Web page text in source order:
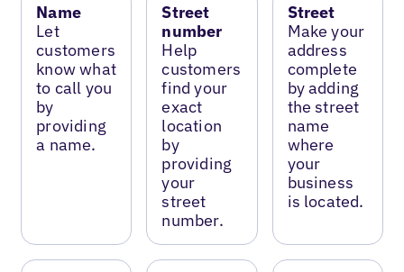
Name
Let
customers
know what
to call you
by
providing
a name.
Street
number
Help
customers
find your
exact
location
by
providing
your
street
number.
Street
Make your
address
complete
by adding
the street
name
where
your
business
is located.